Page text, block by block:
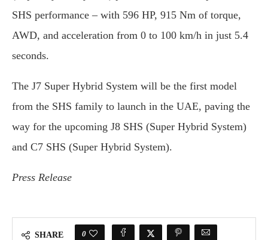
SHS performance – with 596 HP, 915 Nm of torque,
AWD, and acceleration from 0 to 100 km/h in just 5.4
seconds.
The J7 Super Hybrid System will be the first model
from the SHS family to launch in the UAE, paving the
way for the upcoming J8 SHS (Super Hybrid System)
and C7 SHS (Super Hybrid System).
Press Release
SHARE 0